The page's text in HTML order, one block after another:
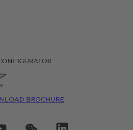
BROCHURE
LOGO"
YOUTUBE LOGO"WECHAT LOGO"